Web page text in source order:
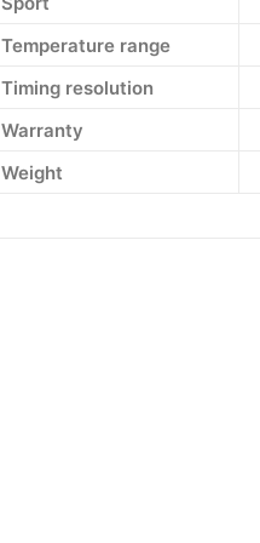
Temperature range
Timing resolution
Warranty
Weight